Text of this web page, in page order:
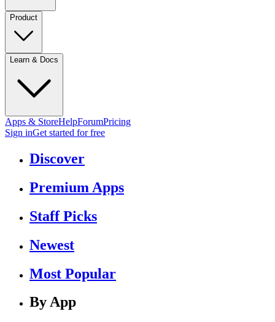
Product
Learn & Docs
Apps & StoreHelpForumPricing
Sign inGet started for free
Discover
Premium Apps
Staff Picks
Newest
Most Popular
By App